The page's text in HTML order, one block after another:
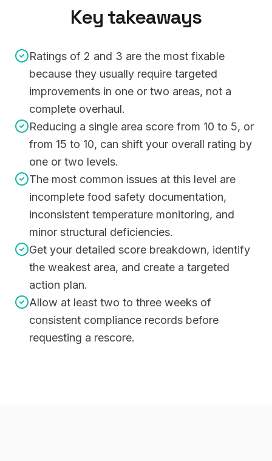
Key takeaways
Ratings of 2 and 3 are the most fixable
because they usually require targeted
improvements in one or two areas, not a
complete overhaul.
Reducing a single area score from 10 to 5, or
from 15 to 10, can shift your overall rating by
one or two levels.
The most common issues at this level are
incomplete food safety documentation,
inconsistent temperature monitoring, and
minor structural deficiencies.
Get your detailed score breakdown, identify
the weakest area, and create a targeted
action plan.
Allow at least two to three weeks of
consistent compliance records before
requesting a rescore.